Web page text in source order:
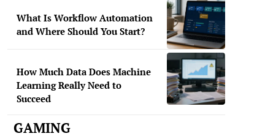
What Is Workflow Automation
and Where Should You Start?
How Much Data Does Machine
Learning Really Need to
Succeed
GAMING